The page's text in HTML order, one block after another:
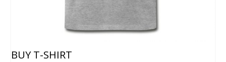
BUY T-SHIRT